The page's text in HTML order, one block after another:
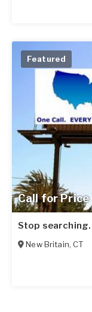
Call for Price
Featured
Stop searching.
New Britain,CT